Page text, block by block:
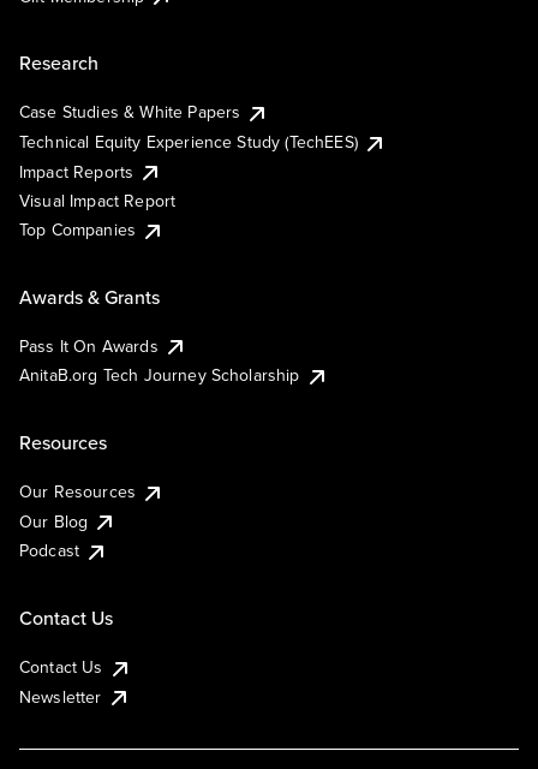
Research
Case Studies & White Papers
Technical Equity Experience Study (TechEES)
Impact Reports
Visual Impact Report
Top Companies
Awards & Grants
Pass It On Awards
AnitaB.org Tech Journey Scholarship
Resources
Our Resources
Our Blog
Podcast
Contact Us
Contact Us
Newsletter